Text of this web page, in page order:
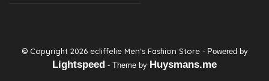
© Copyright 2026 ecliffelie Men's Fashion Store - Powered by
Lightspeed - Theme by Huysmans.me